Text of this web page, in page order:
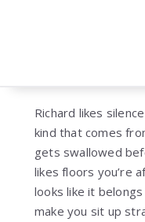
Richard likes
kind that comes
gets swallowed
likes floors you’re
looks like it
make you sit up